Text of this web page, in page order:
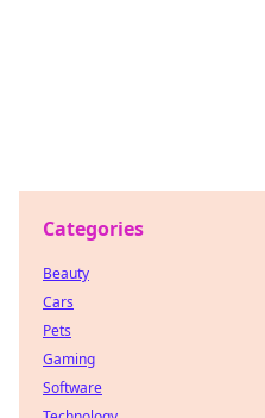
Categories
Beauty
Cars
Pets
Gaming
Software